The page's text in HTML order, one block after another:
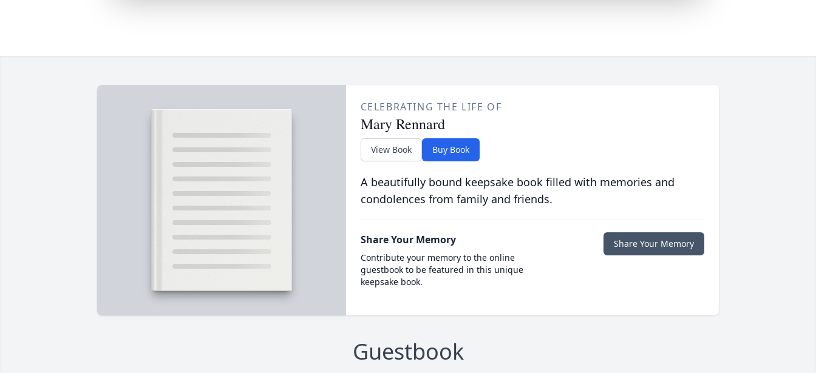
CELEBRATING THE LIFE OF
Mary Rennard
View Book Buy Book
A beautifully bound keepsake book filled with memories and
condolences from family and friends.
Share Your Memory
Contribute your memory to the online
guestbook to be featured in this unique
keepsake book.
Share Your Memory
Guestbook